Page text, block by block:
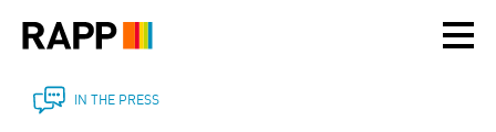
note:
includes
IN THE PRESS